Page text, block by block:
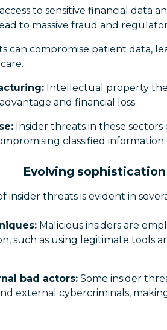
to sensitive financial data
to massive fraud and
can compromise patient data,
Intellectual property
and financial loss.
Insider threats in these
classified
Evolving sophistication
insider threats is evident in
Malicious insiders are
such as using legitimate tools
bad actors: Some insider
external cybercriminals,